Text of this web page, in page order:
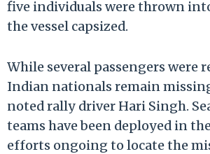
five individuals were thrown
the vessel capsized.
While several passengers were
Indian nationals remain
noted rally driver Hari Singh.
teams have been deployed in
efforts ongoing to locate the